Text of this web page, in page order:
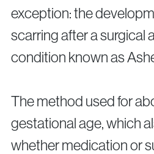
Questions?
Give us a call
Monday – Friday: 09:00 – 17:00
Email:
info@vythoulkas.ro
exception: the
scarring after a surgical
condition known as
The method used for
gestational age, which
whether medication or